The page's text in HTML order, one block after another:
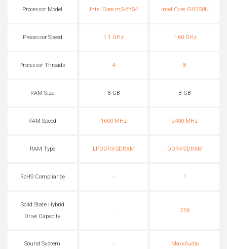
Processor Model Intel Core m5-6Y54 Intel Core i5-8250U
Processor Speed 1.1 GHz 1.60 GHz
Processor Threads 4 8
RAM Size 8 GB 8 GB
RAM Speed 1600 MHz 2400 MHz
RAM Type LPDDR3-SDRAM DDR4-SDRAM
RoHS Compliance - 1
Solid State Hybrid
Drive Capacity
- 256
Sound System - MaxxAudio